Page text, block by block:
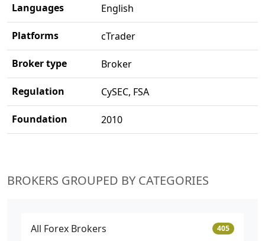
Languages English
Platforms cTrader
Broker type Broker
Regulation CySEC, FSA
Foundation 2010
BROKERS GROUPED BY CATEGORIES
All Forex Brokers 405